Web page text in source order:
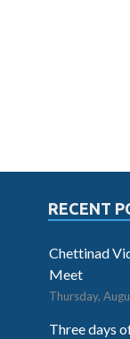
RECENT
Chettinad
Meet
Thursday,
Three days